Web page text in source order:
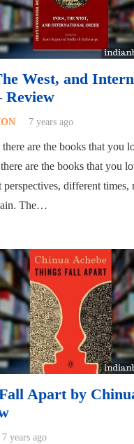
West, and
Review
7 years ago
there are the books that you
are the books that you
different times,
The…
Apart by
7 years ago